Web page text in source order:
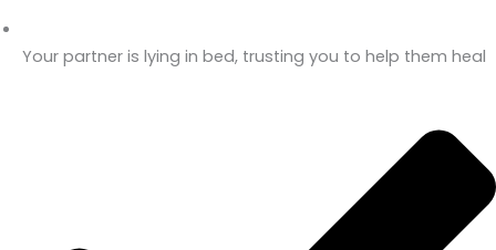
Your partner is lying in bed, trusting you to help them heal